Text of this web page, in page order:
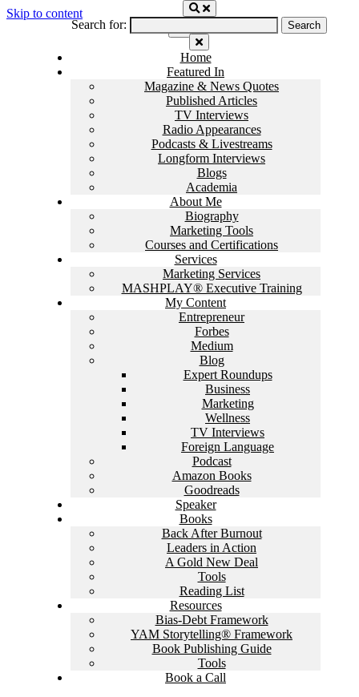
Skip to content
Home
Featured In
Magazine & News Quotes
Published Articles
TV Interviews
Radio Appearances
Podcasts & Livestreams
Longform Interviews
Blogs
Academia
About Me
Biography
Marketing Tools
Courses and Certifications
Services
Marketing Services
MASHPLAY® Executive Training
My Content
Entrepreneur
Forbes
Medium
Blog
Expert Roundups
Business
Marketing
Wellness
TV Interviews
Foreign Language
Podcast
Amazon Books
Goodreads
Speaker
Books
Back After Burnout
Leaders in Action
A Gold New Deal
Tools
Reading List
Resources
Bias-Debt Framework
YAM Storytelling® Framework
Book Publishing Guide
Tools
Book a Call
Search for: